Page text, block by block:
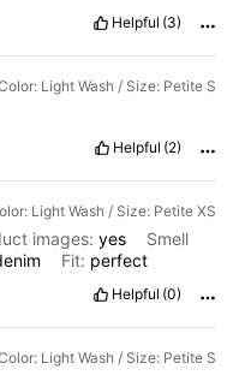
Helpful (3)
Light Wash / Size: Petite S
Helpful (2)
Light Wash / Size: Petite XS
images:yes
Smell
Fit: perfect
Helpful (0)
Light Wash / Size: Petite S